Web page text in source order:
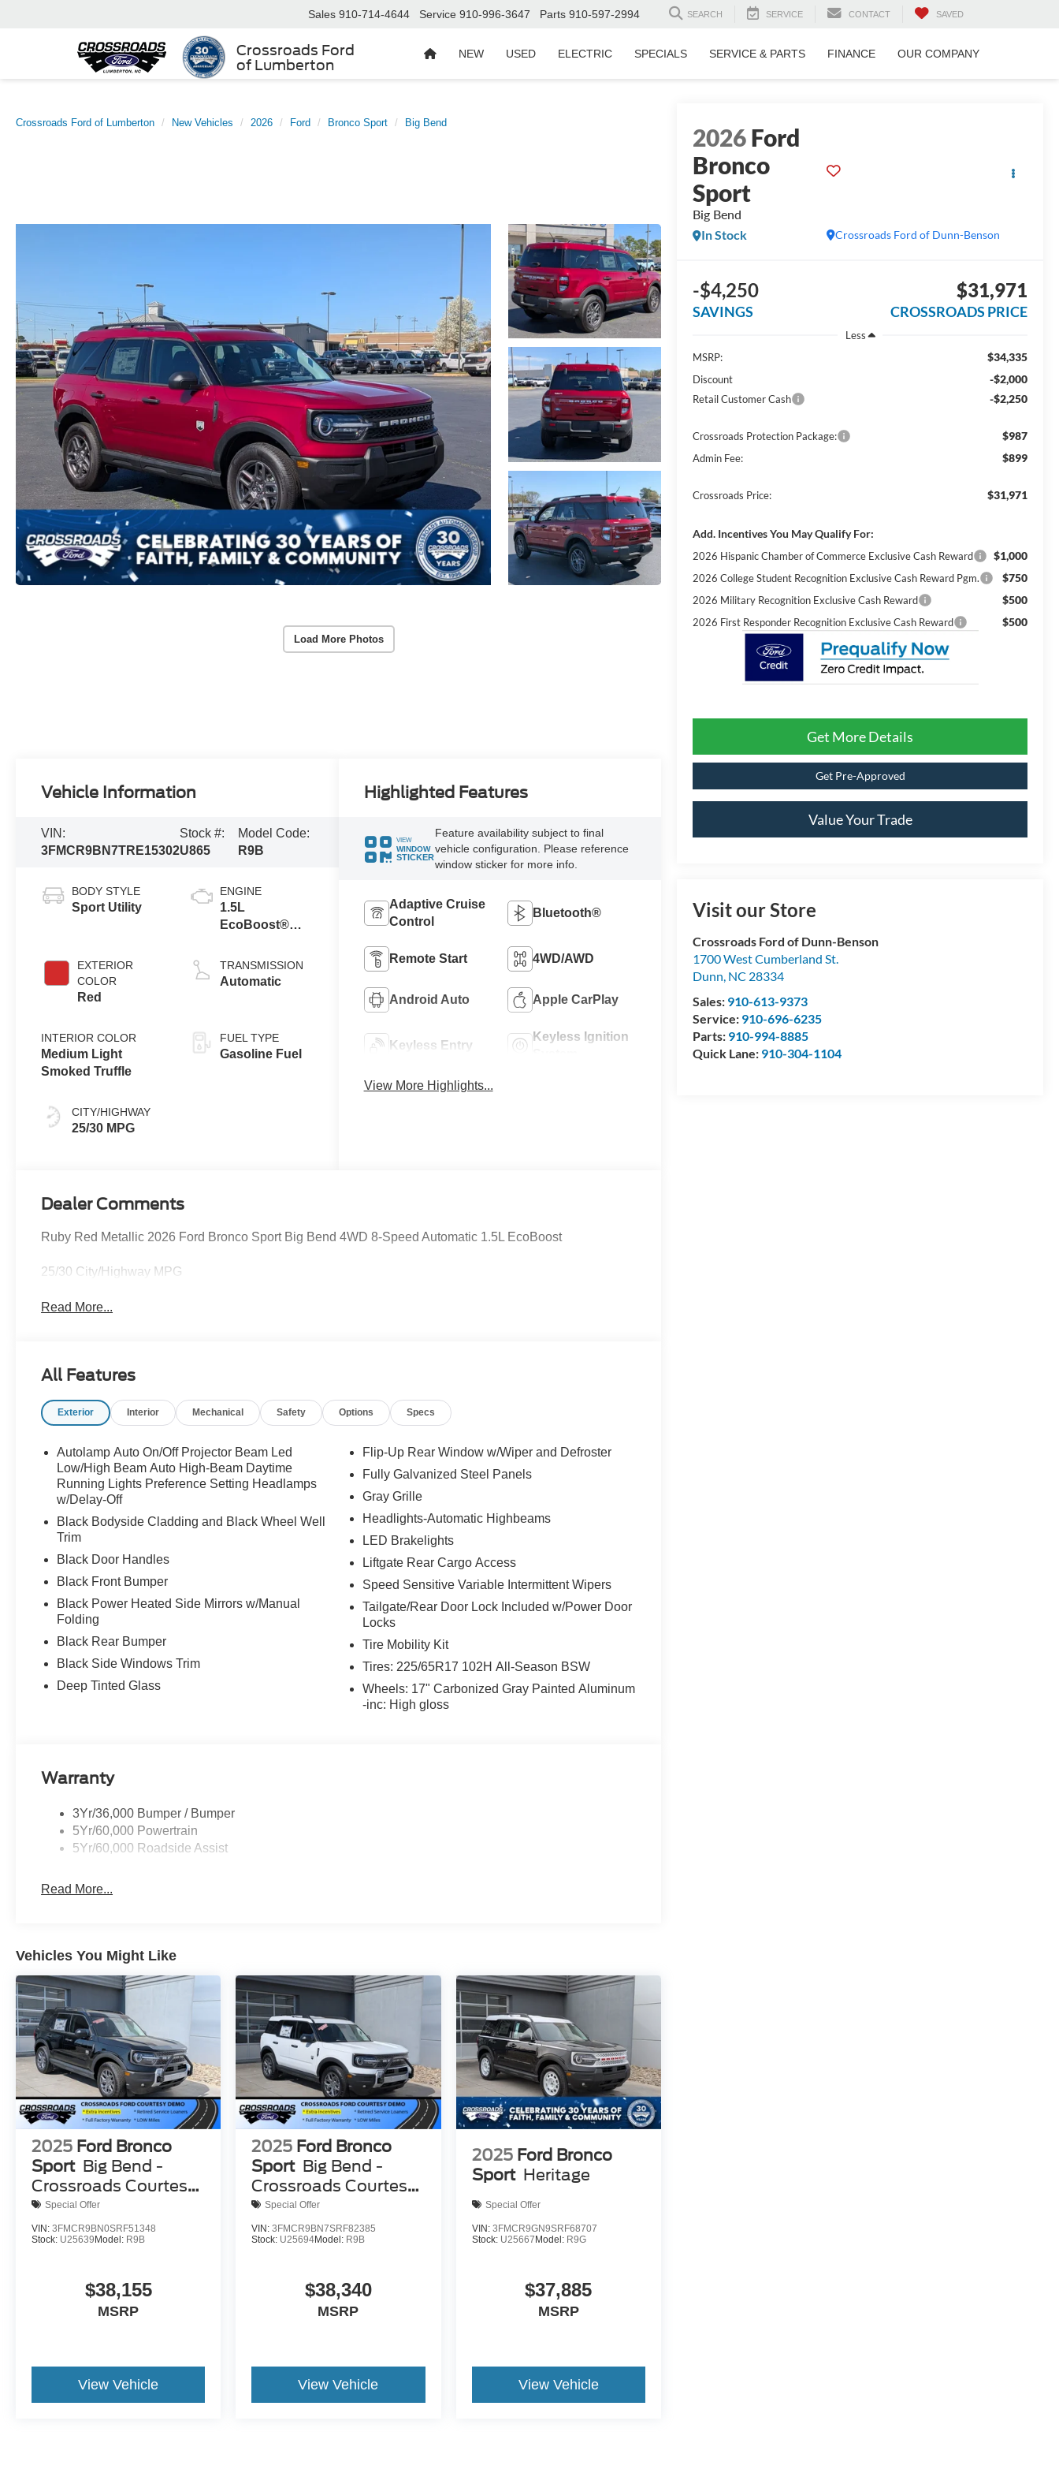
Crossroads Ford
of Lumberton
Sales 910-714-4644 Service 910-996-3647 Parts 910-597-2994 SEARCH SERVICE CONTACT SAVED
NEW USED ELECTRIC SPECIALS SERVICE & PARTS FINANCE OUR COMPANY
Crossroads Ford of Lumberton New Vehicles 2026 Ford Bronco Sport Big Bend
Load More Photos
2026Ford
Bronco
Sport
Big Bend
Crossroads Ford of Dunn-Benson
In Stock
-$4,250
SAVINGS
$31,971
CROSSROADS PRICE
Less
MSRP:
$34,335
Discount -$2,000
Retail Customer Cash -$2,250
Crossroads Protection Package: $987
Admin Fee: $899
Crossroads Price: $31,971
Add. Incentives You May Qualify For:
2026 Hispanic Chamber of Commerce Exclusive Cash Reward $1,000
2026 College Student Recognition Exclusive Cash Reward Pgm. $750
2026 Military Recognition Exclusive Cash Reward $500
2026 First Responder Recognition Exclusive Cash Reward $500
Get More Details
Get Pre-Approved
Value Your Trade
Visit our Store
Crossroads Ford of Dunn-Benson
1700 West Cumberland St.
Dunn, NC 28334
Sales: 910-613-9373
Service: 910-696-6235
Parts: 910-994-8885
Quick Lane: 910-304-1104
Vehicle Information
VIN:
3FMCR9BN7TRE15302
Stock #:
U865
Model Code:
R9B
BODY STYLE
Sport Utility
EXTERIOR
COLOR
Red
INTERIOR COLOR
Medium Light
Smoked Truffle
CITY/HIGHWAY
25/30 MPG
ENGINE
1.5L
EcoBoost®
Stop
Technology
TRANSMISSION
Automatic
FUEL TYPE
Gasoline Fuel
Highlighted Features
VIEW
WINDOW
STICKER
Feature availability subject to final
vehicle configuration. Please reference
window sticker for more info.
Adaptive Cruise
Control
Bluetooth®
Remote Start 4WD/AWD
Android Auto Apple CarPlay
Keyless Entry
Keyless Ignition
View More Highlights...
Dealer Comments
Ruby Red Metallic 2026 Ford Bronco Sport Big Bend 4WD 8-Speed Automatic 1.5L EcoBoost
25/30 City/Highway MPG
Read More...
All Features
Exterior Interior Mechanical Safety Options Specs
Autolamp Auto On/Off Projector Beam Led
Low/High Beam Auto High-Beam Daytime
Running Lights Preference Setting Headlamps
w/Delay-Off
Black Bodyside Cladding and Black Wheel Well
Trim
Black Door Handles
Black Front Bumper
Black Power Heated Side Mirrors w/Manual
Folding
Black Rear Bumper
Black Side Windows Trim
Deep Tinted Glass
Flip-Up Rear Window w/Wiper and Defroster
Fully Galvanized Steel Panels
Gray Grille
Headlights-Automatic Highbeams
LED Brakelights
Liftgate Rear Cargo Access
Speed Sensitive Variable Intermittent Wipers
Tailgate/Rear Door Lock Included w/Power Door
Locks
Tire Mobility Kit
Tires: 225/65R17 102H All-Season BSW
Wheels: 17" Carbonized Gray Painted Aluminum
-inc: High gloss
Warranty
3Yr/36,000 Bumper / Bumper
5Yr/60,000 Powertrain
5Yr/60,000 Roadside Assist
Read More...
Vehicles You Might Like
2025 Ford Bronco
Sport Big Bend -
Crossroads Courtesy
Demo
Special Offer
VIN: 3FMCR9BN0SRF51348
Stock: U25639 Model: R9B
$38,155
MSRP
View Vehicle
2025 Ford Bronco
Sport Big Bend -
Crossroads Courtesy
Demo
Special Offer
VIN:3FMCR9BN7SRF82385
Stock: U25694Model: R9B
$38,340
MSRP
View Vehicle
2025 Ford Bronco
Sport Heritage
Special Offer
VIN: 3FMCR9GN9SRF68707
Stock: U25667 Model: R9G
$37,885
MSRP
View Vehicle